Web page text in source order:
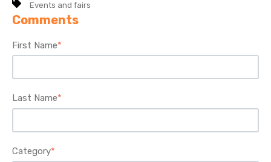
Events and fairs
Comments
First Name*
Last Name*
Category*